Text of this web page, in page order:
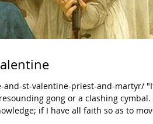
st-valentine-priest-and-martyr/
gong or a clashing cymbal.
if I have all faith so as to